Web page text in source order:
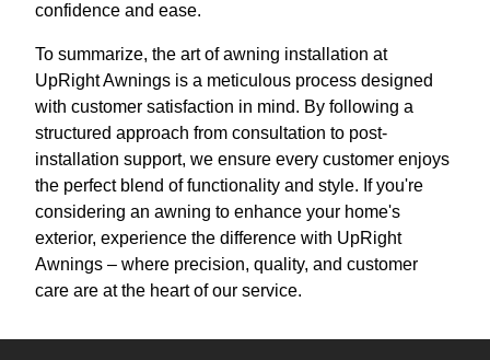
confidence and ease.
To summarize, the art of awning installation at
UpRight Awnings is a meticulous process designed
with customer satisfaction in mind. By following a
structured approach from consultation to post-
installation support, we ensure every customer enjoys
the perfect blend of functionality and style. If you're
considering an awning to enhance your home's
exterior, experience the difference with UpRight
Awnings – where precision, quality, and customer
care are at the heart of our service.